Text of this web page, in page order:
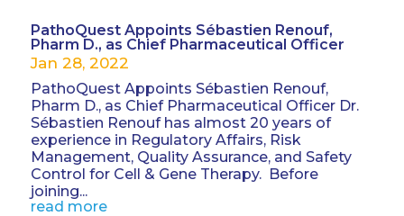
PathoQuest Appoints Sébastien Renouf,
Pharm D., as Chief Pharmaceutical Officer
Jan 28, 2022
PathoQuest Appoints Sébastien Renouf,
Pharm D., as Chief Pharmaceutical Officer Dr.
Sébastien Renouf has almost 20 years of
experience in Regulatory Affairs, Risk
Management, Quality Assurance, and Safety
Control for Cell & Gene Therapy. Before
joining...
read more